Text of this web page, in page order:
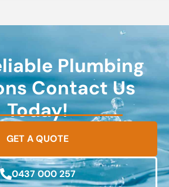
Plumbing
Contact Us
Today!
GET A QUOTE
0437 000 257